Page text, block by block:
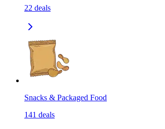
22 deals
Snacks & Packaged Food
141 deals